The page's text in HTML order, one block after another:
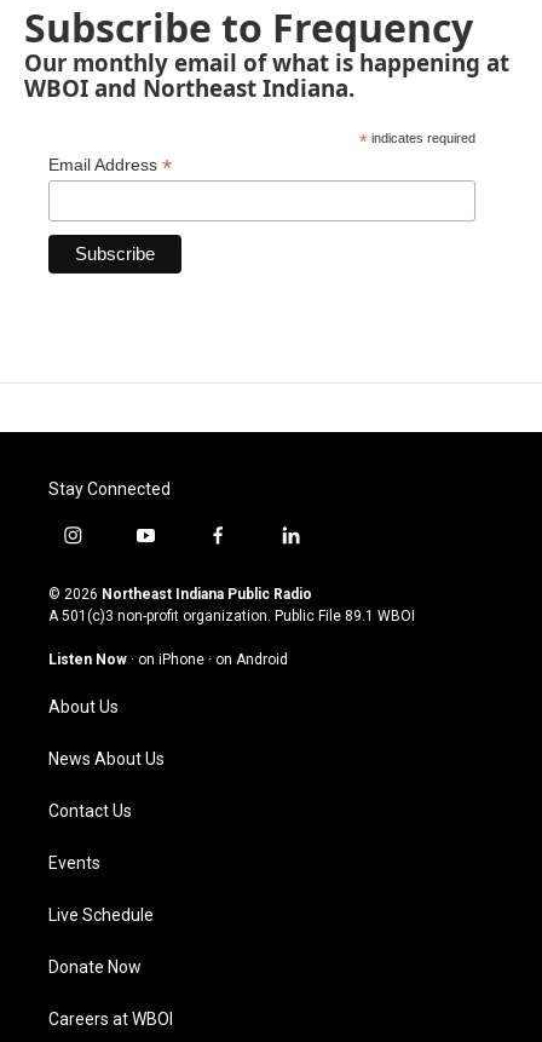
Subscribe to Frequency
Our monthly email of what is happening at
WBOI and Northeast Indiana.
* indicates required
Email Address *
Stay Connected
i
s
t
g
a
m
y
u
t
u
b
f
c
e
o
l
n
k
© 2026 Northeast Indiana Public Radio
A 501(c)3 non-profit organization. Public File 89.1 WBOI
Listen Now · on iPhone · on Android
About Us
News About Us
Contact Us
Events
Live Schedule
Donate Now
Careers at WBOI